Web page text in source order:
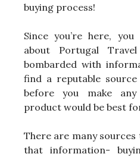
buying process!
Since you’re here,
about Portugal Travel
bombarded with
find a reputable
before you make
product would be best
There are many sources
that information-